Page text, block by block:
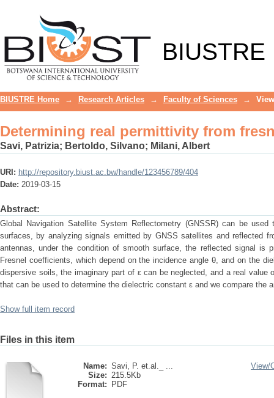
BIUSTRE
BIUSTRE Home → Research Articles → Faculty of Sciences →
Determining real permittivity from
Savi, Patrizia; Bertoldo, Silvano; Milani, Albert
URI: http://repository.biust.ac.bw/handle/123456789/404
Date: 2019-03-15
Abstract:
Global Navigation Satellite System Reflectometry (GNSSR) can be
surfaces, by analyzing signals emitted by GNSS satellites and reflected
antennas, under the condition of smooth surface, the reflected signal is
Fresnel coefficients, which depend on the incidence angle θ, and on the
dispersive soils, the imaginary part of ε can be neglected, and a real
that can be used to determine the dielectric constant ε and we compare
Show full item record
Files in this item
Name: Savi, P. et.al._ ...
Size: 215.5Kb
Format:
PDF
View/